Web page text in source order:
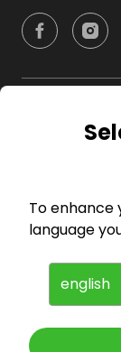
Company
For
Press
To enhance
language
english